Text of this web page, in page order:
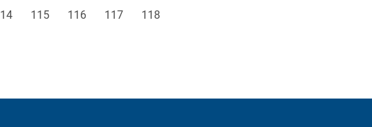
Page
115 Page
116 Page
117 Page
118